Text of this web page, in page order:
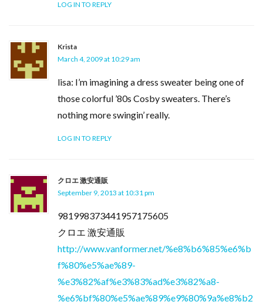
LOG IN TO REPLY
Krista
March 4, 2009 at 10:29 am
lisa: I’m imagining a dress sweater being one of
those colorful ’80s Cosby sweaters. There’s
nothing more swingin’ really.
LOG IN TO REPLY
クロエ 激安通販
September 9, 2013 at 10:31 pm
981998373441957175605
クロエ 激安通販
http://www.vanformer.net/%e8%b6%85%e6%b
f%80%e5%ae%89-
%e3%82%af%e3%83%ad%e3%82%a8-
%e6%bf%80%e5%ae%89%e9%80%9a%e8%b2